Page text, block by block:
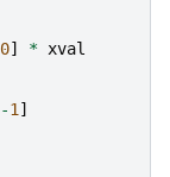
0] * xval
-1]